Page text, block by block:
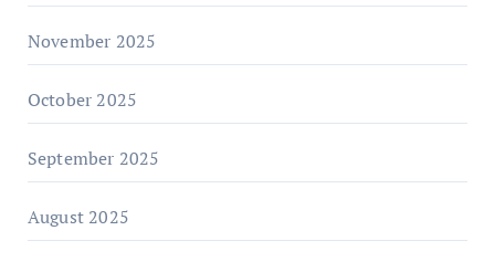
November 2025
October 2025
September 2025
August 2025